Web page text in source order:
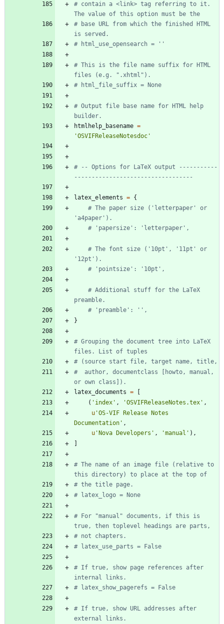
# contain a <link> tag referring to it.
The value of this option must be the
# base URL from which the finished HTML
is served.
# html_use_opensearch = ''
# This is the file name suffix for HTML
files (e.g. ".xhtml").
# html_file_suffix = None
# Output file base name for HTML help
builder.
htmlhelp_basename =
'OSVIFReleaseNotesdoc '
# -- Options for LaTeX output -----------
----------------------------------
latex_elements = {
# The paper size ('letterpaper' or
'a4paper').
# 'papersize': 'letterpaper',
# The font size ('10pt', '11pt' or
'12pt').
# 'pointsize': '10pt',
# Additional stuff for the LaTeX
preamble.
# 'preamble': '',
}
# Grouping the document tree into LaTeX
files. List of tuples
# (source start file, target name, title,
#  author, documentclass [howto, manual,
or own class]).
latex_documents =
( ' index ' , 'OSVIFReleaseNotes.tex ' ,
u 'OS-VIF Release Notes
Documentation ' ,
u ' Nova Developers ' , 'manual ' ) ,
# The name of an image file (relative to
this directory) to place at the top of
# the title page.
# latex_logo = None
# For "manual" documents, if this is
true, then toplevel headings are parts,
# not chapters.
# latex_use_parts = False
# If true, show page references after
internal links.
# latex_show_pagerefs = False
# If true, show URL addresses after
external links.